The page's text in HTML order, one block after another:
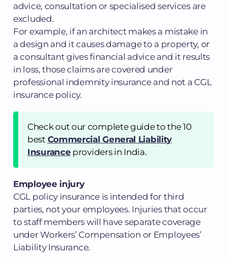
advice, consultation or specialised services are
excluded.
For example, if an architect makes a mistake in
a design and it causes damage to a property, or
a consultant gives financial advice and it results
in loss, those claims are covered under
professional indemnity insurance and not a CGL
insurance policy.
Check out our complete guide to the 10
best Commercial General Liability
Insuranceproviders in India.
Employee injury
CGL policy insurance is intended for third
parties, not your employees. Injuries that occur
to staff members will have separate coverage
under Workers’ Compensation or Employees’
Liability Insurance.